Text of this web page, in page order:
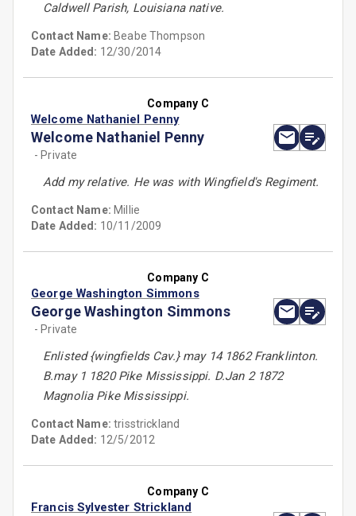
Caldwell Parish, Louisiana native.
Contact Name: Beabe Thompson
Date Added: 12/30/2014
Company C
Welcome Nathaniel Penny
Welcome Nathaniel Penny
- Private
Add my relative. He was with Wingfield's Regiment.
Contact Name: Millie
Date Added: 10/11/2009
Company C
George Washington Simmons
George Washington Simmons
- Private
Enlisted {wingfields Cav.} may 14 1862 Franklinton.
B.may 1 1820 Pike Mississippi. D.Jan 2 1872
Magnolia Pike Mississippi.
Contact Name:trisstrickland
Date Added: 12/5/2012
Company C
Francis Sylvester Strickland